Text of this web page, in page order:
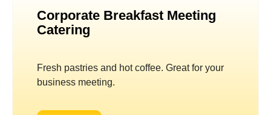
Corporate Breakfast Meeting
Catering
Fresh pastries and hot coffee. Great for your
business meeting.